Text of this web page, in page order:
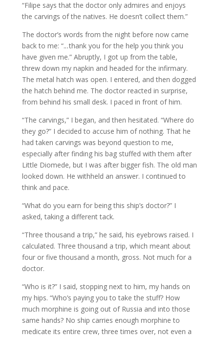
“Filipe says that the doctor only admires and enjoys
the carvings of the natives. He doesn’t collect them.”
The doctor’s words from the night before now came
back to me: “...thank you for the help you think you
have given me.” Abruptly, I got up from the table,
threw down my napkin and headed for the infirmary.
The metal hatch was open. I entered, and then dogged
the hatch behind me. The doctor reacted in surprise,
from behind his small desk. I paced in front of him.
“The carvings,” I began, and then hesitated. “Where do
they go?” I decided to accuse him of nothing. That he
had taken carvings was beyond question to me,
especially after finding his bag stuffed with them after
Little Diomede, but I was after bigger fish. The old man
looked down. He withheld an answer. I continued to
think and pace.
“What do you earn for being this ship’s doctor?” I
asked, taking a different tack.
“Three thousand a trip,” he said, his eyebrows raised. I
calculated. Three thousand a trip, which meant about
four or five thousand a month, gross. Not much for a
doctor.
“Who is it?” I said, stopping next to him, my hands on
my hips. “Who’s paying you to take the stuff? How
much morphine is going out of Russia and into those
same hands? No ship carries enough morphine to
medicate its entire crew, three times over, not even a